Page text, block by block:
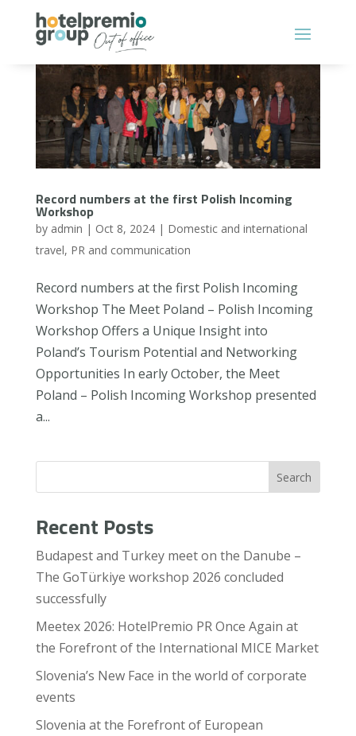
Record numbers at the first Polish Incoming
Workshop
by admin | Oct 8, 2024| Domestic and international
travel, PR and communication
Record numbers at the first Polish Incoming
Workshop The Meet Poland – Polish Incoming
Workshop Offers a Unique Insight into
Poland’s Tourism Potential and Networking
Opportunities In early October, the Meet
Poland – Polish Incoming Workshop presented
a...
Search
Recent Posts
Budapest and Turkey meet on the Danube –
The GoTürkiye workshop 2026 concluded
successfully
Meetex 2026: HotelPremio PR Once Again at
the Forefront of the International MICE Market
Slovenia’s New Face in the world of corporate
events
Slovenia at the Forefront of European